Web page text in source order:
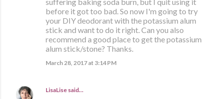
before it got too bad. So now I'm going to try
your DIY deodorant with the potassium alum
stick and want to do it right. Can you also
recommend a good place to get the potassium
alum stick/stone? Thanks.
March 28, 2017 at 3:14 PM
LisaLise said…